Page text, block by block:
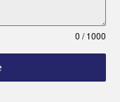
0 / 1000